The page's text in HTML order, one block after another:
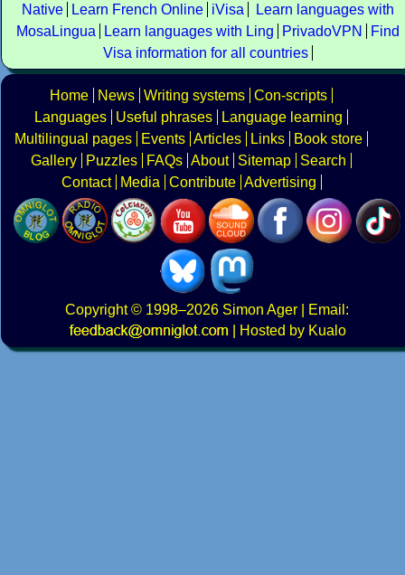
Native
Learn French Online iVisa
Learn languages with
MosaLingua
Learn languages with Ling PrivadoVPN
Find
Visa information for all countries
Home News Writing systems Con-scripts
Languages
Useful phrases
Language learning
Multilingual pages
Events Articles Links
Book store
Gallery
Puzzles FAQs About Sitemap
Search
Contact
Media Contribute Advertising
Copyright© 1998–2026 Simon Ager | Email:
|
Hosted by Kualo